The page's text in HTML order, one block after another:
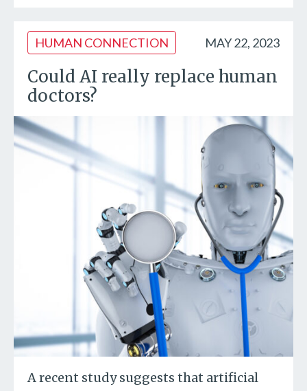
HUMAN CONNECTION MAY 22, 2023
Could AI really replace human
doctors?
A recent study suggests that artificial